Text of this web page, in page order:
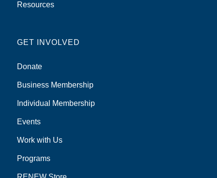
Resources
GET INVOLVED
Donate
Business Membership
Individual Membership
Events
Work with Us
Programs